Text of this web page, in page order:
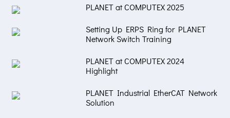
PLANET at COMPUTEX 2025
Setting Up ERPS Ring for PLANET
Network Switch Training
PLANET at COMPUTEX 2024
Highlight
PLANET Industrial EtherCAT Network
Solution